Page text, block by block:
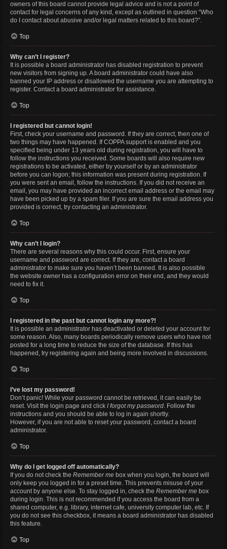
owners of this board cannot provide legal advice and is not a point of
contact for legal concerns of any kind, except as outlined in question “Who
do I contact about abusive and/or legal matters related to this board?”.
Top
Why can’t I register?
It is possible a board administrator has disabled registration to prevent
new visitors from signing up. A board administrator could have also
banned your IP address or disallowed the username you are attempting to
register. Contact a board administrator for assistance.
Top
I registered but cannot login!
First, check your username and password. If they are correct, then one of
two things may have happened. If COPPA support is enabled and you
specified being under 13 years old during registration, you will have to
follow the instructions you received. Some boards will also require new
registrations to be activated, either by yourself or by an administrator
before you can logon; this information was present during registration. If
you were sent an email, follow the instructions. If you did not receive an
email, you may have provided an incorrect email address or the email may
have been picked up by a spam filer. If you are sure the email address you
provided is correct, try contacting an administrator.
Top
Why can’t I login?
There are several reasons why this could occur. First, ensure your
username and password are correct. If they are, contact a board
administrator to make sure you haven’t been banned. It is also possible
the website owner has a configuration error on their end, and they would
need to fix it.
Top
I registered in the past but cannot login any more?!
It is possible an administrator has deactivated or deleted your account for
some reason. Also, many boards periodically remove users who have not
posted for a long time to reduce the size of the database. If this has
happened, try registering again and being more involved in discussions.
Top
I’ve lost my password!
Don’t panic! While your password cannot be retrieved, it can easily be
reset. Visit the login page and click I forgot my password. Follow the
instructions and you should be able to log in again shortly.
However, if you are not able to reset your password, contact a board
administrator.
Top
Why do I get logged off automatically?
If you do not check the Remember me box when you login, the board will
only keep you logged in for a preset time. This prevents misuse of your
account by anyone else. To stay logged in, check the Remember me box
during login. This is not recommended if you access the board from a
shared computer, e.g. library, internet cafe, university computer lab, etc. If
you do not see this checkbox, it means a board administrator has disabled
this feature.
Top